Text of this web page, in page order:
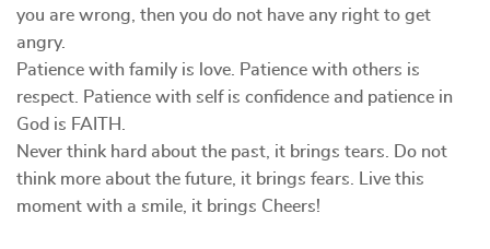
you are wrong, then you do not have any right to get
angry.
Patience with family is love. Patience with others is
respect. Patience with self is confidence and patience in
God is FAITH.
Never think hard about the past, it brings tears. Do not
think more about the future, it brings fears. Live this
moment with a smile, it brings Cheers!